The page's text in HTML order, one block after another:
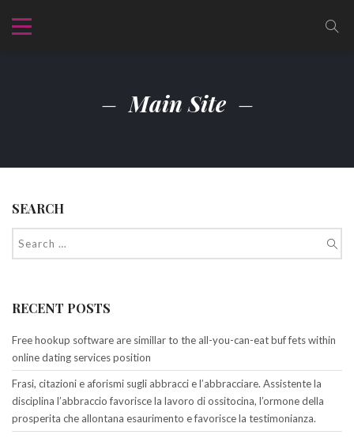
Main Site
SEARCH
RECENT POSTS
Free hookup software are simillar to the all-you-can-eat buf fets within
online dating services position
Frasi, citazioni e aforismi sugli abbracci e l’abbracciare. Assistente la
disciplina l’abbraccio favorisce la lavoro di ossitocina, l’ormone della
prosperita che allontana esaurimento e favorisce la testimonianza.